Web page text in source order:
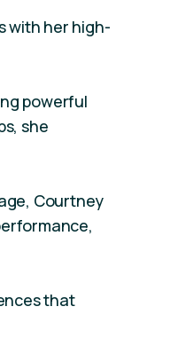
with her high-
powerful
she
Courtney
that